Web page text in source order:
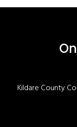
Kildare County